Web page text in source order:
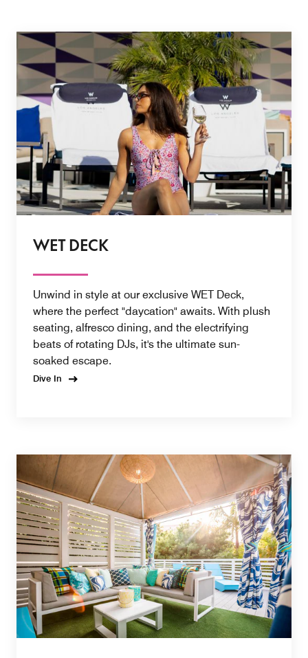
WET DECK
Unwind in style at our exclusive WET Deck,
where the perfect "daycation" awaits. With plush
seating, alfresco dining, and the electrifying
beats of rotating DJs, it's the ultimate sun-
soaked escape.
Dive In